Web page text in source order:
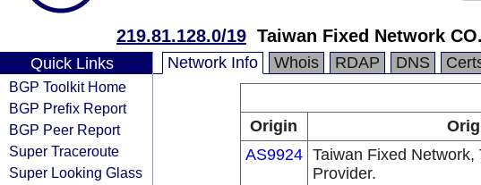
219.81.128.0/19 Taiwan Fixed Network
Quick Links
BGP Toolkit Home
BGP Prefix Report
BGP Peer Report
Super Traceroute
Super Looking Glass
Network Info Whois RDAP DNS
Origin
AS9924 Taiwan Fixed
Provider.